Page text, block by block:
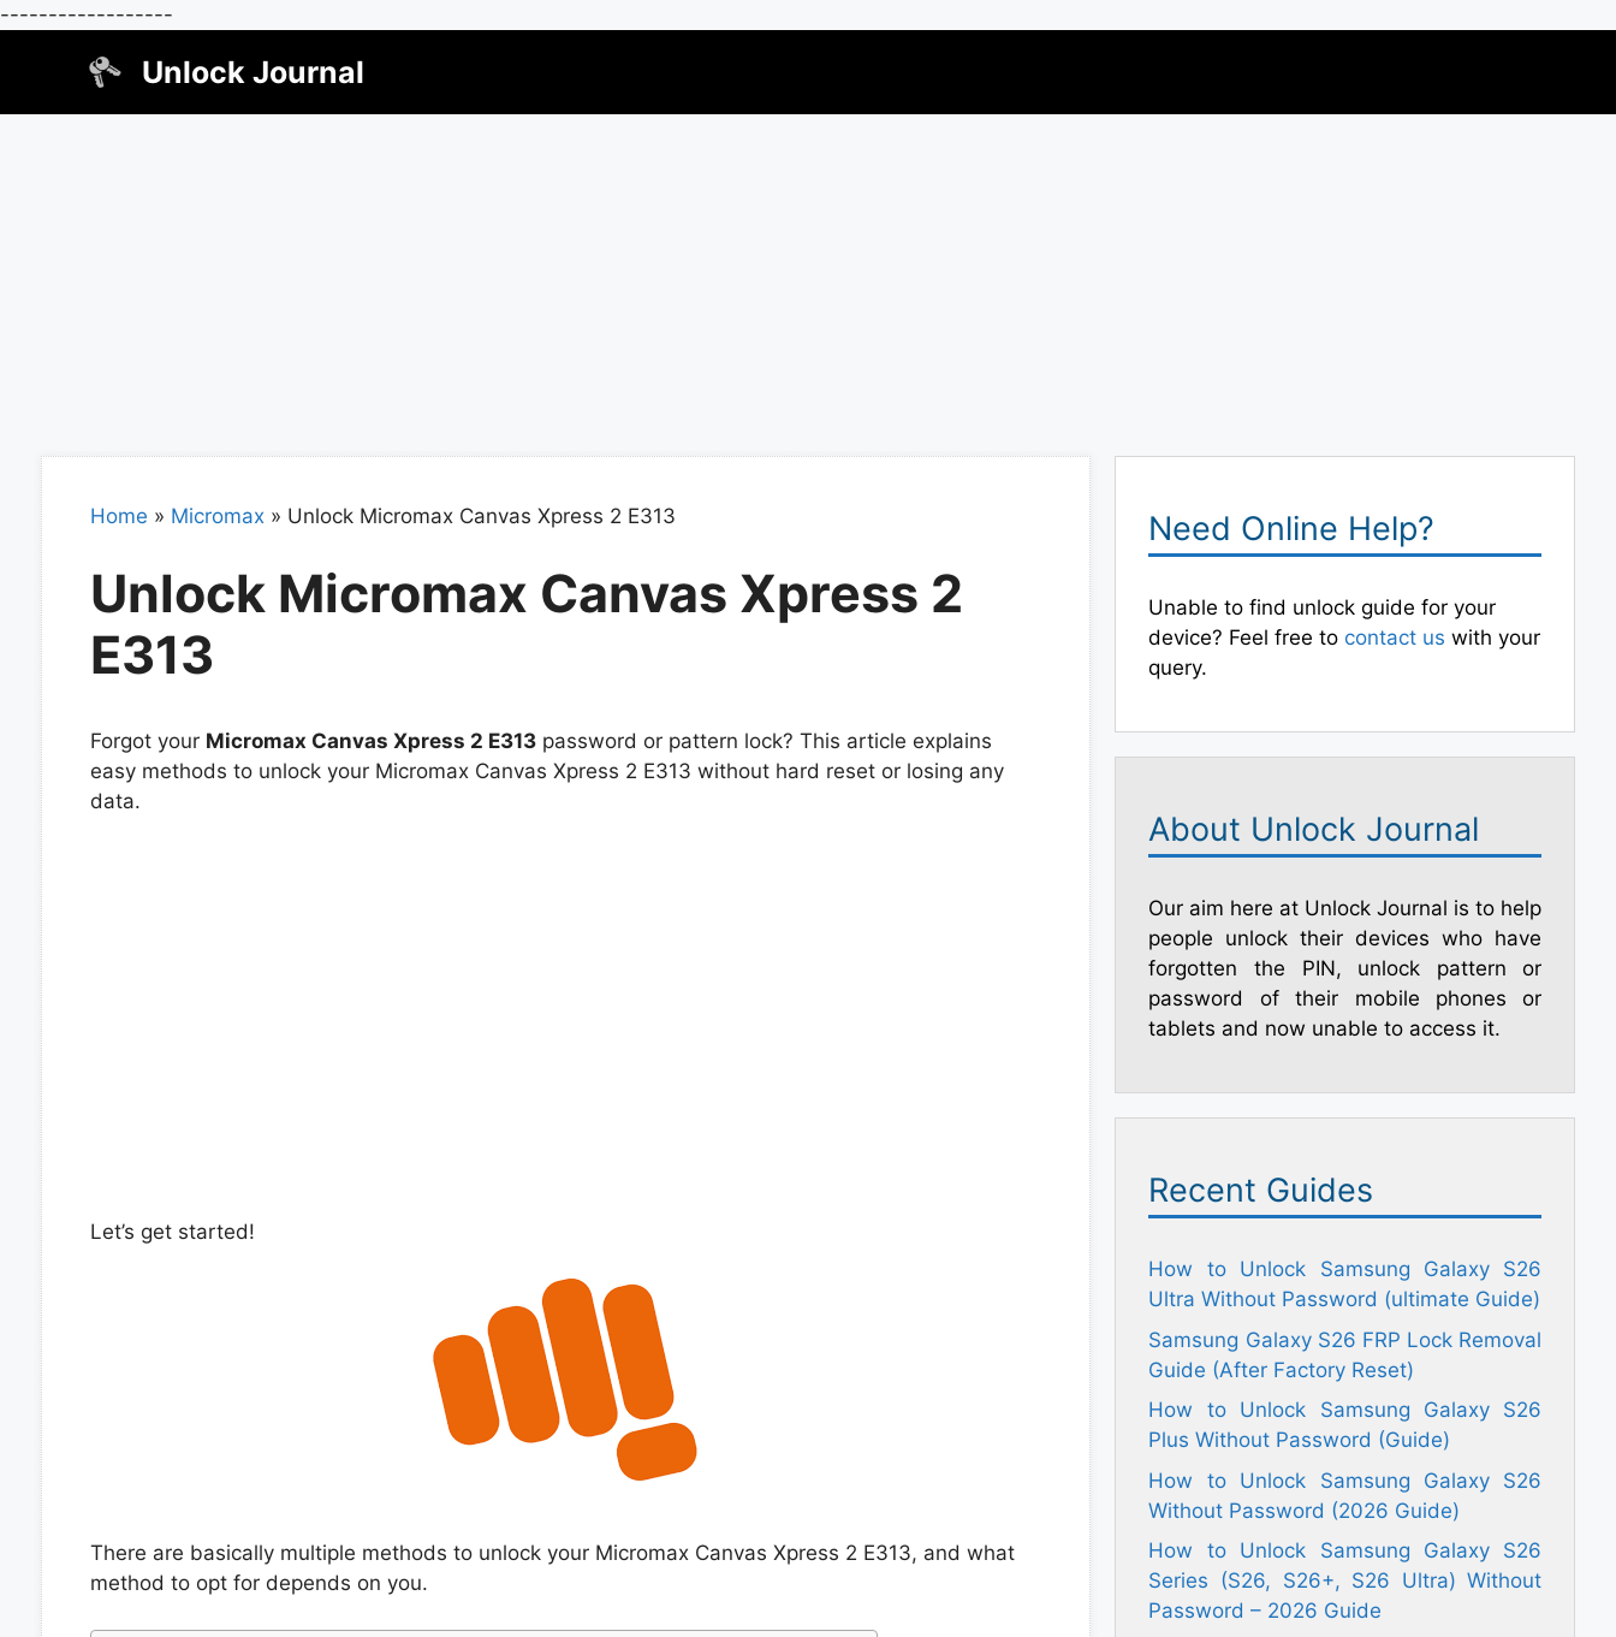
------------------
Unlock Journal
Home » Micromax» Unlock Micromax Canvas Xpress 2 E313
Unlock Micromax Canvas Xpress 2
E313
Forgot your Micromax Canvas Xpress 2 E313password or pattern lock? This article explains
easy methods to unlock your Micromax Canvas Xpress 2 E313 without hard reset or losing any
data.
Let’s get started!
There are basically multiple methods to unlock your Micromax Canvas Xpress 2 E313, and what
method to opt for depends on you.
Need Online Help?
Unable to find unlock guide for your
device? Feel free to contact us with your
query.
About Unlock Journal
Our aim here at Unlock Journal is to help
people unlock their devices who have
forgotten the PIN, unlock pattern or
password of their mobile phones or
tablets and now unable to access it.
Recent Guides
How to Unlock Samsung Galaxy S26
Ultra Without Password (ultimate Guide)
Samsung Galaxy S26 FRP Lock Removal
Guide (After Factory Reset)
How to Unlock Samsung Galaxy S26
Plus Without Password (Guide)
How to Unlock Samsung Galaxy S26
Without Password (2026 Guide)
How to Unlock Samsung Galaxy S26
Series (S26, S26+, S26 Ultra) Without
Password – 2026 Guide